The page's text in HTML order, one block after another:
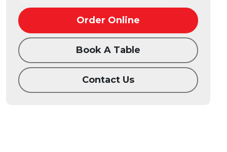
Order Online
Book A Table
Contact Us